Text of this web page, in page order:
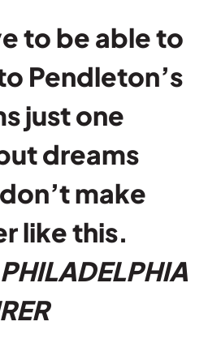
to be able to
Pendleton’s
just one
dreams
make
like this.
PHILADELPHIA